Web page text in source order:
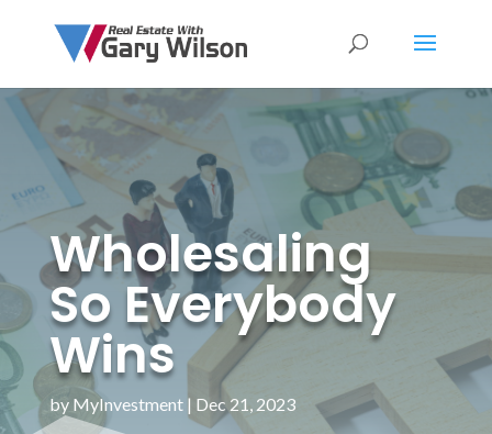
Wholesaling
So Everybody
Wins
by MyInvestment| Dec 21, 2023